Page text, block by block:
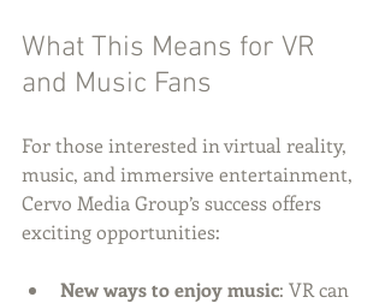
What This Means for VR
and Music Fans
For those interested in virtual reality,
music, and immersive entertainment,
Cervo Media Group’s success offers
exciting opportunities:
New ways to enjoy music: VR can